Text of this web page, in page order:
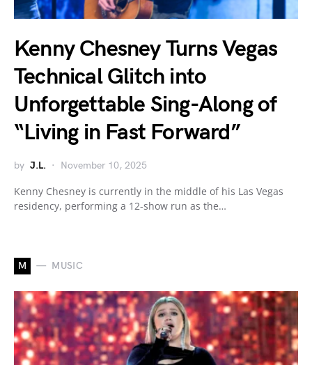
Kenny Chesney Turns Vegas
Technical Glitch into
Unforgettable Sing-Along of
“Living in Fast Forward”
by J.L. November 10, 2025
Kenny Chesney is currently in the middle of his Las Vegas
residency, performing a 12-show run as the…
M MUSIC